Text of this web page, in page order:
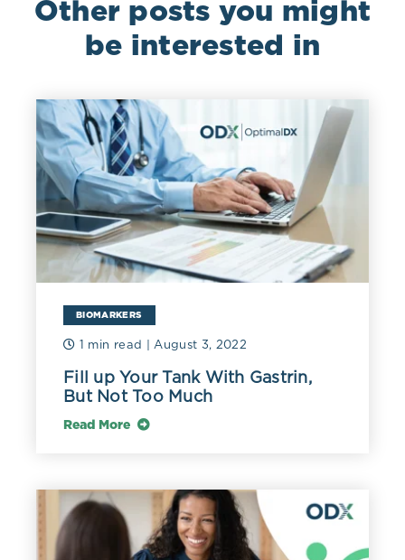
Other posts you might
be interested in
BIOMARKERS
1 min read | August 3, 2022
Fill up Your Tank With Gastrin,
But Not Too Much
Read More